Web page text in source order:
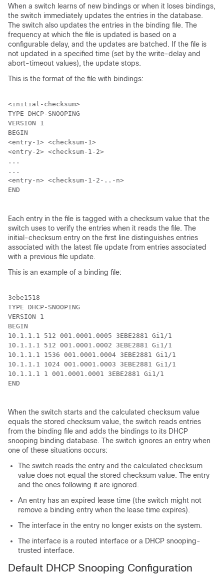
When a switch learns of new bindings or when it loses bindings,
the switch immediately updates the entries in the database.
The switch also updates the entries in the binding file. The
frequency at which the file is updated is based on a
configurable delay, and the updates are batched. If the file is
not updated in a specified time (set by the write-delay and
abort-timeout values), the update stops.
This is the format of the file with bindings:
<initial-checksum>
TYPE DHCP-SNOOPING
VERSION 1
BEGIN
<entry-1> <checksum-1>
<entry-2> <checksum-1-2>
...
...
<entry-n> <checksum-1-2-..-n>
END
Each entry in the file is tagged with a checksum value that the
switch uses to verify the entries when it reads the file. The
initial-checksum entry on the first line distinguishes entries
associated with the latest file update from entries associated
with a previous file update.
This is an example of a binding file:
3ebe1518
TYPE DHCP-SNOOPING
VERSION 1
BEGIN
10.1.1.1 512 001.0001.0005 3EBE2881 Gi1/1
10.1.1.1 512 001.0001.0002 3EBE2881 Gi1/1
10.1.1.1 1536 001.0001.0004 3EBE2881 Gi1/1
10.1.1.1 1024 001.0001.0003 3EBE2881 Gi1/1
10.1.1.1 1 001.0001.0001 3EBE2881 Gi1/1
END
When the switch starts and the calculated checksum value
equals the stored checksum value, the switch reads entries
from the binding file and adds the bindings to its DHCP
snooping binding database. The switch ignores an entry when
one of these situations occurs:
The switch reads the entry and the calculated checksum
value does not equal the stored checksum value. The entry
and the ones following it are ignored.
An entry has an expired lease time (the switch might not
remove a binding entry when the lease time expires).
The interface in the entry no longer exists on the system.
The interface is a routed interface or a DHCP snooping-
trusted interface.
Default DHCP Snooping Configuration